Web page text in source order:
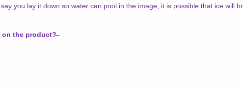
you lay it down so water can pool in the image, it is possible that ice will
on the product?̴